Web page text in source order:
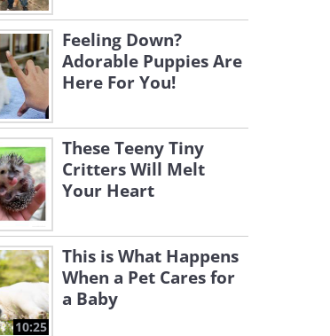
Feeling Down?
Adorable Puppies Are
Here For You!
These Teeny Tiny
Critters Will Melt
Your Heart
10:25
This is What Happens
When a Pet Cares for
a Baby